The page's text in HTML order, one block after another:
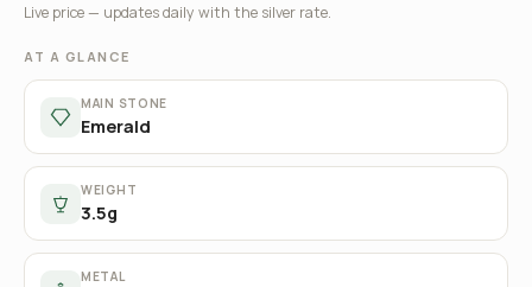
Live price — updates daily with the silver rate.
AT A GLANCE
MAIN STONE
Emerald
WEIGHT
3.5g
METAL